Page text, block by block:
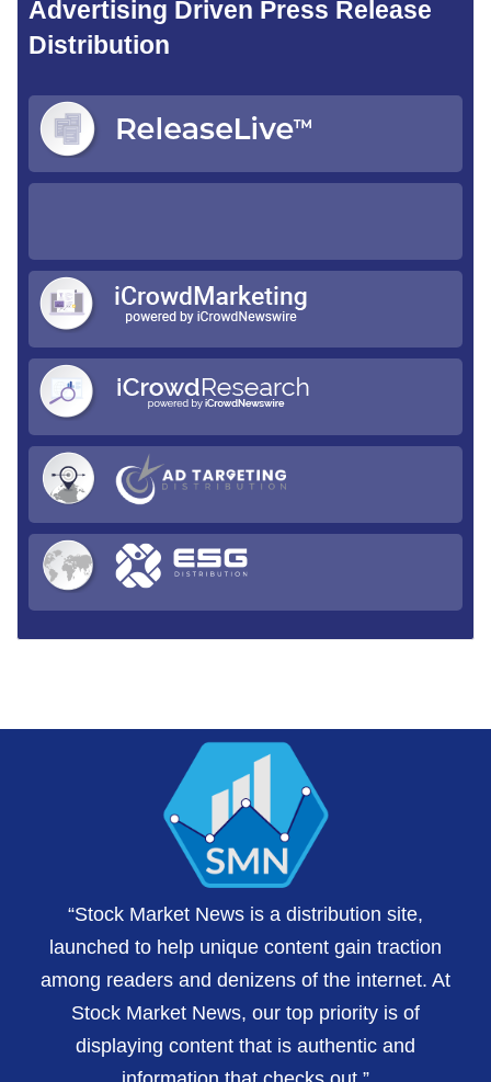
Advertising Driven Press Release
Distribution
“Stock Market News is a distribution site,
launched to help unique content gain traction
among readers and denizens of the internet. At
Stock Market News, our top priority is of
displaying content that is authentic and